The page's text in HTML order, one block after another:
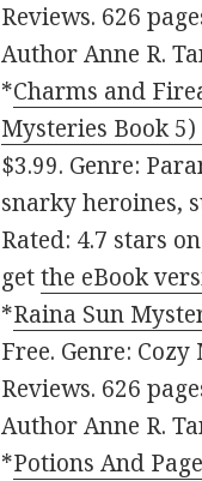
Reviews. 626
Author Anne R.
*Charms and
Mysteries Book
$3.99. Genre:
snarky heroines,
Rated: 4.7 stars
getthe eBook
*Raina Sun
Free. Genre:
Reviews. 626
Author Anne R.
*Potions And